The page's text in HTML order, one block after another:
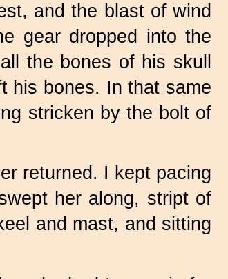
and the blast of wind
gear dropped into the
the bones of his skull
his bones. In that same
stricken by the bolt of
returned. I kept pacing
her along, stript of
and mast, and sitting